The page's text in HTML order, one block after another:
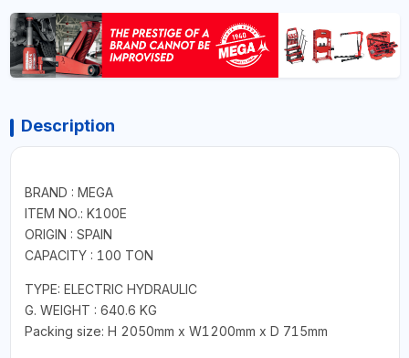
Description
BRAND : MEGA
ITEM NO.: K100E
ORIGIN : SPAIN
CAPACITY : 100 TON
TYPE: ELECTRIC HYDRAULIC
G. WEIGHT : 640.6 KG
Packing size: H 2050mm x W1200mm x D 715mm